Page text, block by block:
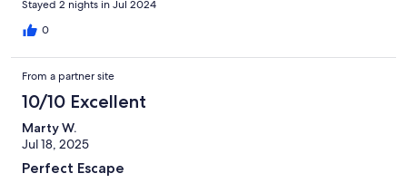
Stayed 2 nights in Jul 2024
0
From a partner site
10/10 Excellent
Marty W.
Jul 18, 2025
Perfect Escape